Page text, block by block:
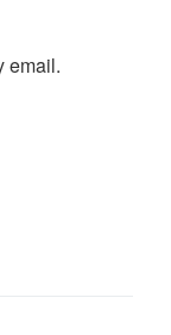
email.